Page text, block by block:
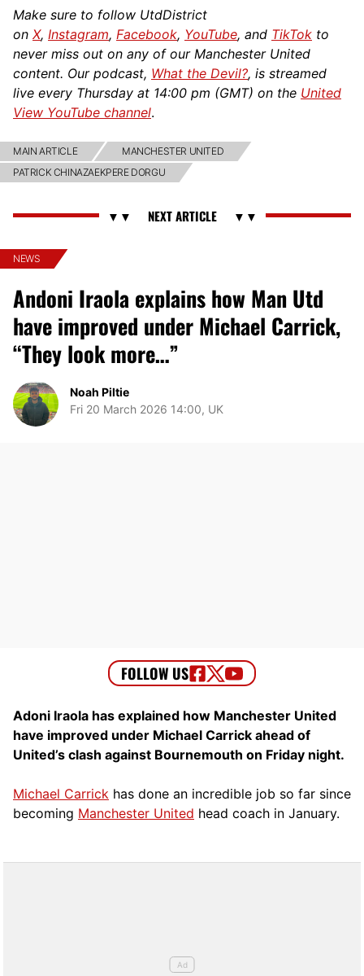
Make sure to follow UtdDistrict
on X, Instagram, Facebook, YouTube, and TikTok to
never miss out on any of our Manchester United
content. Our podcast, What the Devil?, is streamed
live every Thursday at 14:00 pm (GMT) on the United
View YouTube channel.
MAIN ARTICLE
MANCHESTER UNITED
PATRICK CHINAZAEKPERE DORGU
NEWS
Andoni Iraola explains how Man Utd
have improved under Michael Carrick,
“They look more…”
Noah Piltie
Fri 20 March 2026 14:00, UK
Adoni Iraola has explained how Manchester United
have improved under Michael Carrick ahead of
United’s clash against Bournemouth on Friday night.
Michael Carrick has done an incredible job so far since
becoming Manchester United head coach in January.